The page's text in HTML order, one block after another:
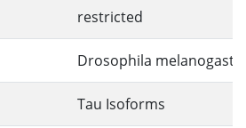
restricted
Drosophila
Tau Isoforms